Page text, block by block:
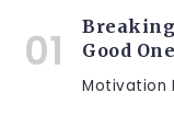
Good
Motivation